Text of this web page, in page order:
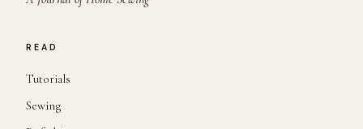
READ
Tutorials
Sewing